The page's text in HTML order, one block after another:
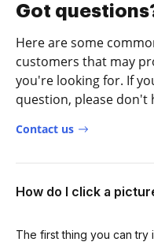
Got
Here are some
customers that may
you're looking for. If
question, please don't
Contact us
How do I click a
The first thing you can try